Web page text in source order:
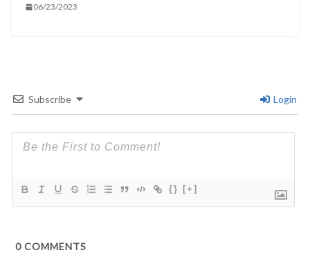
06/23/2023
Subscribe Login
{} [+]
0 COMMENTS